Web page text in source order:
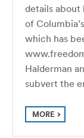
details about
of
which has
Halderman
subvert the
MORE